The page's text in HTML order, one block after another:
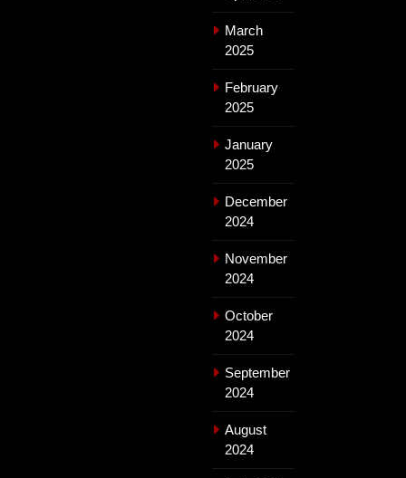
March
2025
February
2025
January
2025
December
2024
November
2024
October
2024
September
2024
August
2024